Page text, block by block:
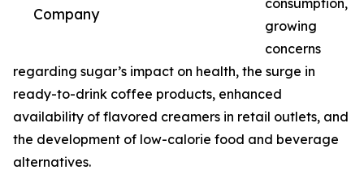
Company
consumption,
growing
concerns
regarding sugar’s impact on health, the surge in
ready-to-drink coffee products, enhanced
availability of flavored creamers in retail outlets, and
the development of low-calorie food and beverage
alternatives.